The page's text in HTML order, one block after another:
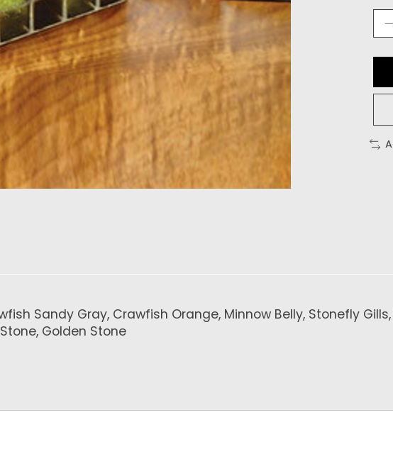
Sandy Gray, Crawfish Orange, Minnow Belly, Stonefly
Golden Stone